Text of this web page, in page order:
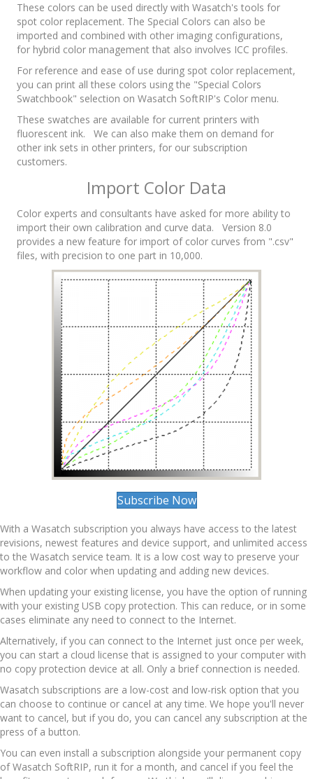
These colors can be used directly with Wasatch's tools for
spot color replacement. The Special Colors can also be
imported and combined with other imaging configurations,
for hybrid color management that also involves ICC profiles.
For reference and ease of use during spot color replacement,
you can print all these colors using the "Special Colors
Swatchbook" selection on Wasatch SoftRIP's Color menu.
These swatches are available for current printers with
fluorescent ink. We can also make them on demand for
other ink sets in other printers, for our subscription
customers.
Import Color Data
Color experts and consultants have asked for more ability to
import their own calibration and curve data. Version 8.0
provides a new feature for import of color curves from ".csv"
files, with precision to one part in 10,000.
Subscribe Now
With a Wasatch subscription you always have access to the latest
revisions, newest features and device support, and unlimited access
to the Wasatch service team. It is a low cost way to preserve your
workflow and color when updating and adding new devices.
When updating your existing license, you have the option of running
with your existing USB copy protection. This can reduce, or in some
cases eliminate any need to connect to the Internet.
Alternatively, if you can connect to the Internet just once per week,
you can start a cloud license that is assigned to your computer with
no copy protection device at all. Only a brief connection is needed.
Wasatch subscriptions are a low-cost and low-risk option that you
can choose to continue or cancel at any time. We hope you'll never
want to cancel, but if you do, you can cancel any subscription at the
press of a button.
You can even install a subscription alongside your permanent copy
of Wasatch SoftRIP, run it for a month, and cancel if you feel the